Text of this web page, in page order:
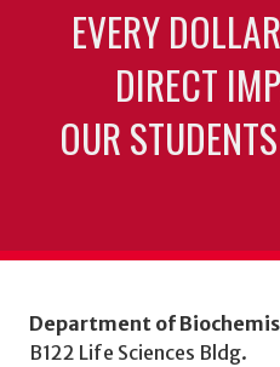
EVERY
DIRECT
OUR
Department of
B122 Life Sciences Bldg.